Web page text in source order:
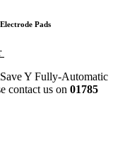
Pads
Y Fully-Automatic
contact us on 01785